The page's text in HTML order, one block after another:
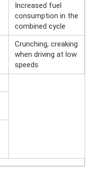
Increased fuel
consumption in the
combined cycle
Crunching, creaking
when driving at low
speeds